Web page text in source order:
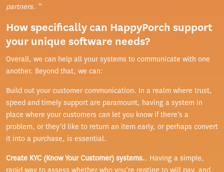
partners. ”
How specifically can HappyPorch support
your unique software needs?
Overall, we can help all your systems to communicate with one
another. Beyond that, we can:
Build out your customer communication. In a realm where trust,
speed and timely support are paramount, having a system in
place where your customers can let you know if there’s a
problem, or they’d like to return an item early, or perhaps convert
it into a purchase, is essential.
Create KYC (Know Your Customer) systems.. Having a simple,